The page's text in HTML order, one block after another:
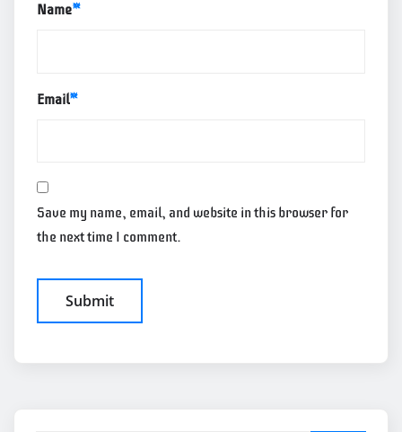
Name*
Email*
Save my name, email, and website in this browser for
the next time I comment.